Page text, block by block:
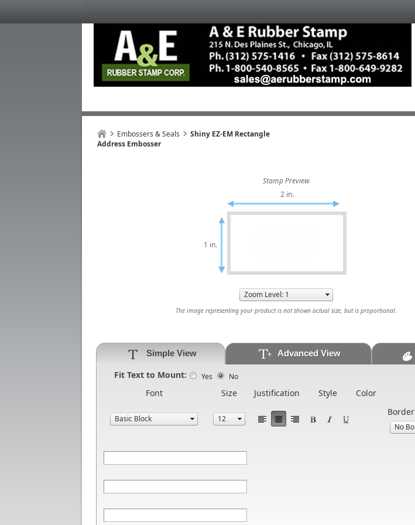
Embossers & Seals
Shiny EZ-EM Rectangle
Address Embosser
Stamp Preview
2 in.
1 in.
The image representing your product is not shown actual size, but is proportional.
Simple View Advanced View
Fit Text to Mount: Yes No
Font Size Justification Style
Color
Border